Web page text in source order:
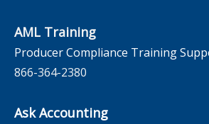
AML Training
Producer Compliance Training
866-364-2380
Ask Accounting